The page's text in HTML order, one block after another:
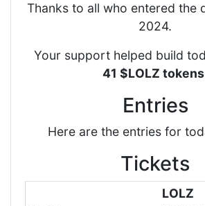
Thanks to all who entered the
2024.
Your support helped build
41 $LOLZ tokens
Entries
Here are the entries for
Tickets
LOLZ